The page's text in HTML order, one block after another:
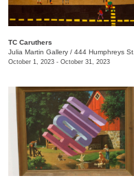
TC Caruthers
Julia Martin Gallery / 444 Humphreys St.
October 1, 2023 - October 31, 2023